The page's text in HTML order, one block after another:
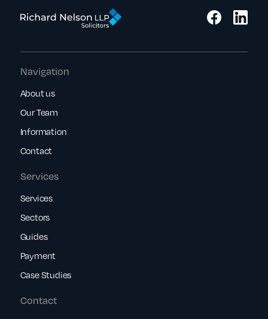
Services
Services
Sectors
Guides
Payment
Case Studies
Navigation
About us
Our Team
Information
Contact
Contact